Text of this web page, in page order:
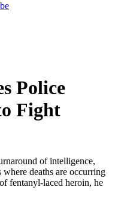
Police
Fight
of intelligence,
deaths are occurring
fentanyl-laced heroin, he